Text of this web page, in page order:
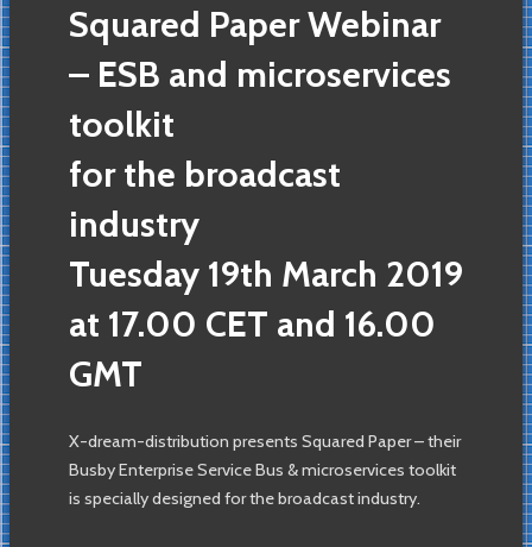
Squared Paper Webinar
– ESB and microservices
toolkit
for the broadcast
industry
Tuesday 19th March 2019
at 17.00 CET and 16.00
GMT
X-dream-distribution presents Squared Paper – their
Busby Enterprise Service Bus & microservices toolkit
is specially designed for the broadcast industry.